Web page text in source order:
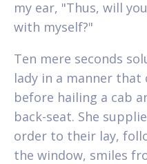
my ear, "Thus, will
with myself?"
Ten mere seconds
lady in a manner that
before hailing a cab
back-seat. She
order to their lay,
the window, smiles